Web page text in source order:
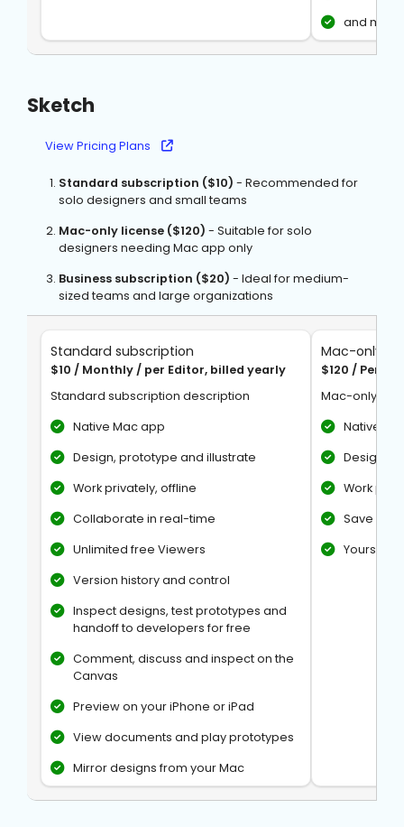
and more
Sketch
View Pricing Plans
Standard subscription ($10) - Recommended for
solo designers and small teams
Mac-only license ($120) - Suitable for solo
designers needing Mac app only
Business subscription ($20) - Ideal for medium-
sized teams and large organizations
Standard subscription
$10 / Monthly / per Editor, billed yearly
Standard subscription description
Native Mac app
Design, prototype and illustrate
Work privately, offline
Collaborate in real-time
Unlimited free Viewers
Version history and control
Inspect designs, test prototypes and
handoff to developers for free
Comment, discuss and inspect on the
Canvas
Preview on your iPhone or iPad
View documents and play prototypes
Mirror designs from your Mac
Mac-only
$120 / Per
Mac-only
Native
Design,
Work
Save
Yours to